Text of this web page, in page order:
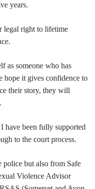
years.
legal right to lifetime
as someone who has
hope it gives confidence to
their story, they will
have been fully supported
to the court process.
police but also from Safe
Violence Advisor